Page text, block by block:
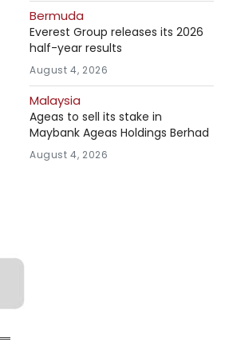
Bermuda
Everest Group releases its 2026
half-year results
August 4, 2026
Malaysia
Ageas to sell its stake in
Maybank Ageas Holdings Berhad
August 4, 2026